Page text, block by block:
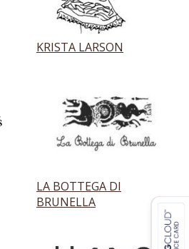
KRISTA LARSON
LA BOTTEGA DI
BRUNELLA